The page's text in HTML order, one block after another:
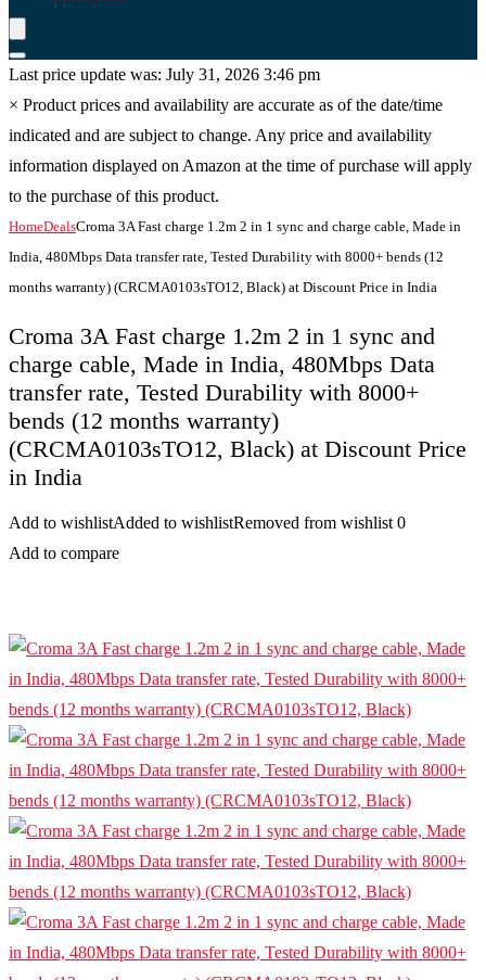
Last price update was: July 31, 2026 3:46 pm
× Product prices and availability are accurate as of the date/time
indicated and are subject to change. Any price and availability
information displayed on Amazon at the time of purchase will apply
to the purchase of this product.
HomeDealsCroma 3A Fast charge 1.2m 2 in 1 sync and charge cable, Made in
India, 480Mbps Data transfer rate, Tested Durability with 8000+ bends (12
months warranty) (CRCMA0103sTO12, Black) at Discount Price in India
Croma 3A Fast charge 1.2m 2 in 1 sync and
charge cable, Made in India, 480Mbps Data
transfer rate, Tested Durability with 8000+
bends (12 months warranty)
(CRCMA0103sTO12, Black) at Discount Price
in India
Add to wishlistAdded to wishlistRemoved from wishlist 0
Add to compare